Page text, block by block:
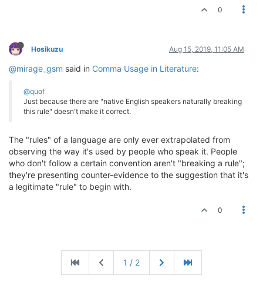
0
Hosikuzu Aug 15, 2019, 11:05 AM
@mirage_gsm said in Comma Usage in Literature:
@quof
Just because there are "native English speakers naturally breaking
this rule" doesn't make it correct.
The "rules" of a language are only ever extrapolated from
observing the way it's used by people who speak it. People
who don't follow a certain convention aren't "breaking a rule";
they're presenting counter-evidence to the suggestion that it's
a legitimate "rule" to begin with.
0
1 / 2